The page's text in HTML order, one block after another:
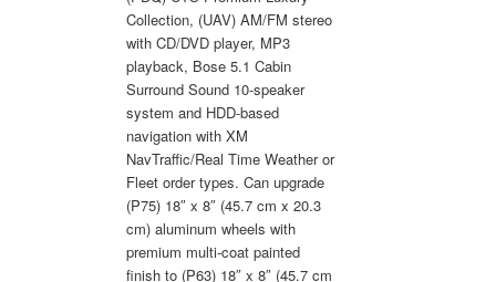
Collection, (UAV) AM/FM stereo
with CD/DVD player, MP3
playback, Bose 5.1 Cabin
Surround Sound 10-speaker
system and HDD-based
navigation with XM
NavTraffic/Real Time Weather or
Fleet order types. Can upgrade
(P75) 18″ x 8″ (45.7 cm x 20.3
cm) aluminum wheels with
premium multi-coat painted
finish to (P63) 18″ x 8″ (45.7 cm